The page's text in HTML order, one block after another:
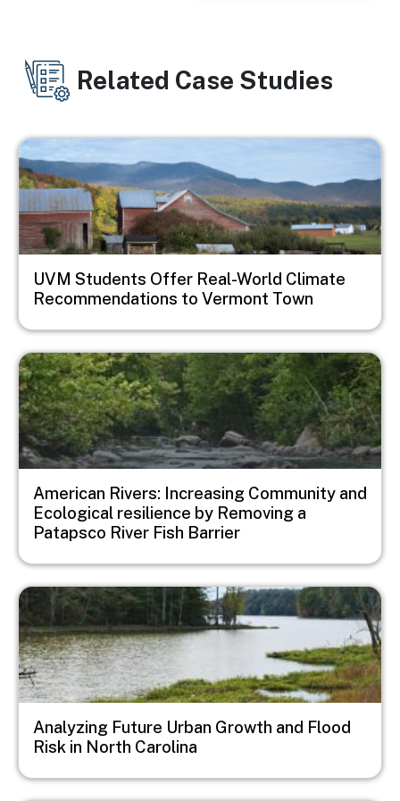
Related Case Studies
Image
UVM Students Offer Real-World Climate
Recommendations to Vermont Town
Image
American Rivers: Increasing Community and
Ecological resilience by Removing a
Patapsco River Fish Barrier
Image
Analyzing Future Urban Growth and Flood
Risk in North Carolina